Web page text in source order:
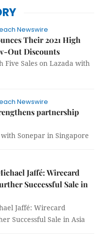
Newswire
Their 2021 High
Out Discounts
Five Sales on Lazada with
Newswire
partnership
Sonepar in Singapore
Jaffé: Wirecard
Successful Sale in
Jaffé: Wirecard
Successful Sale in Asia